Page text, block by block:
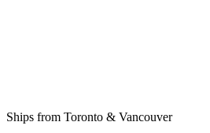
Ships from Toronto & Vancouver